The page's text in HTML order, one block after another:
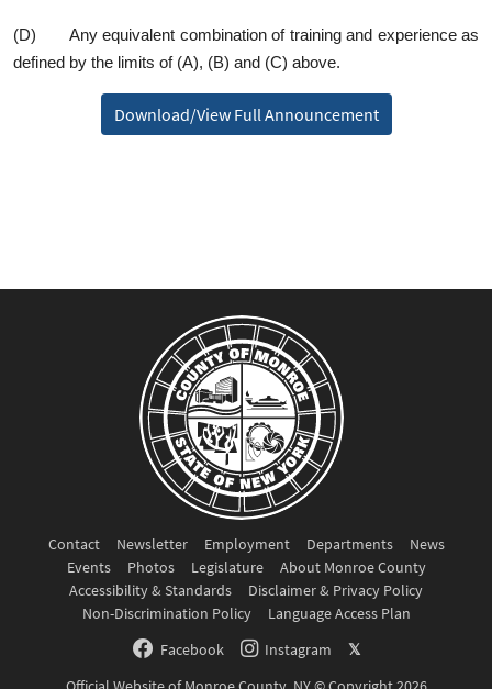
(D) Any equivalent combination of training and experience as
defined by the limits of (A), (B) and (C) above.
Download/View Full Announcement
Contact Newsletter Employment Departments
News
Events
Photos Legislature
About Monroe County
Accessibility & Standards
Disclaimer & Privacy Policy
Non-Discrimination Policy
Language Access Plan
Facebook
Instagram
𝕏